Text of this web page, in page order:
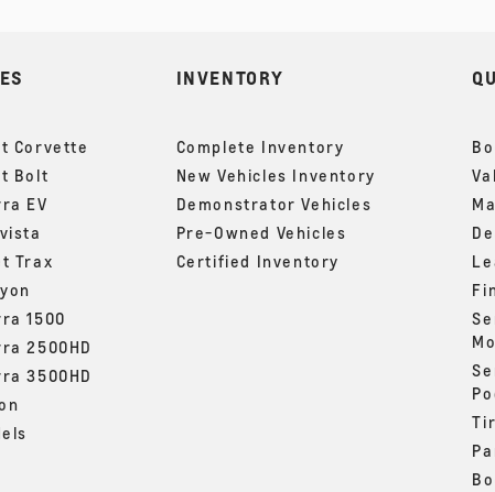
Corvette
Bolt
EV
Trax
1500
2500HD
3500HD
INVENTORY
Complete Inventory
New Vehicles Inventory
Demonstrator Vehicles
Pre-Owned Vehicles
Certified Inventory